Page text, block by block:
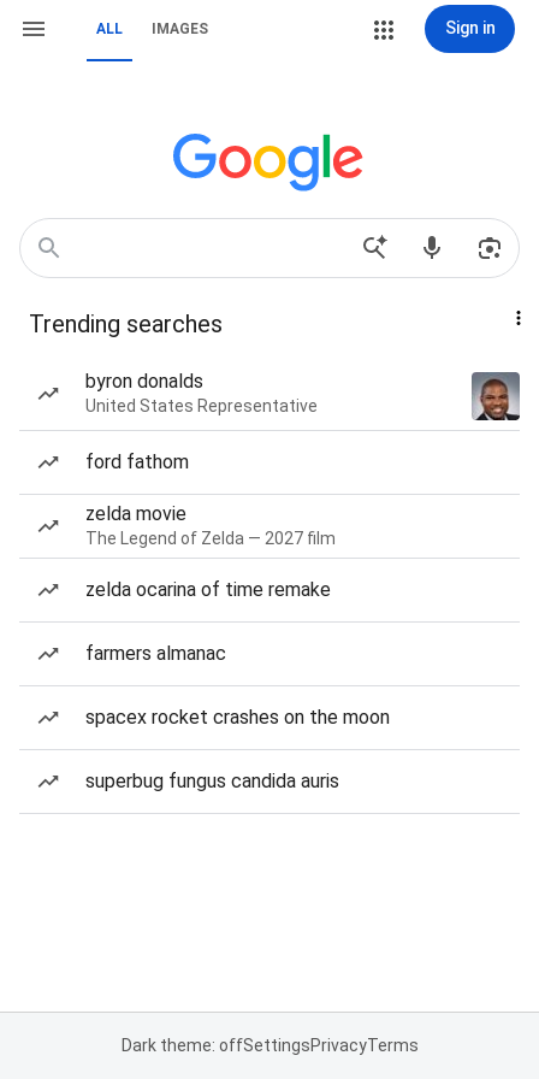
ALL IMAGES Sign in
Trending searches
byron donalds
United States Representative
ford fathom
zelda movie
The Legend of Zelda — 2027 film
zelda ocarina of time remake
farmers almanac
spacex rocket crashes on the moon
superbug fungus candida auris
Dark theme: offSettingsPrivacyTerms